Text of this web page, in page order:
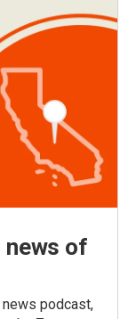
news of
podcast,